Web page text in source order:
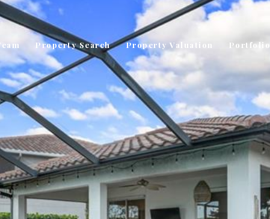
Property Search Property Valuation Portfolio